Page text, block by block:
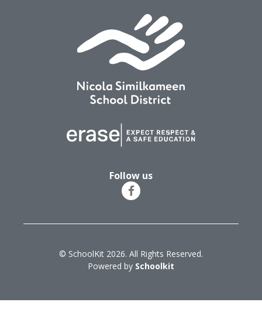
Follow us
© SchoolKit 2026. All Rights Reserved.
Powered by Schoolkit